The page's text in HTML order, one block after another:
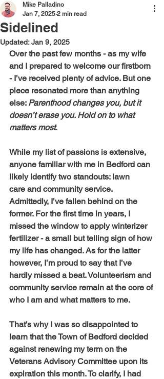
Sidelined
Mike Palladino
Jan 7, 2025 2 min read
Updated:Jan 9, 2025
Over the past few months - as my wife
and I prepared to welcome our firstborn
- I’ve received plenty of advice. But one
piece resonated more than anything
else: Parenthood changes you, but it
doesn’t erase you. Hold on to what
matters most.
While my list of passions is extensive,
anyone familiar with me in Bedford can
likely identify two standouts: lawn
care and community service.
Admittedly, I’ve fallen behind on the
former. For the first time in years, I
missed the window to apply winterizer
fertilizer - a small but telling sign of how
my life has changed. As for the latter
however, I’m proud to say that I’ve
hardly missed a beat. Volunteerism and
community service remain at the core of
who I am and what matters to me.
That’s why I was so disappointed to
learn that the Town of Bedford decided
against renewing my term on the
Veterans Advisory Committee upon its
expiration this month. To clarify, I had